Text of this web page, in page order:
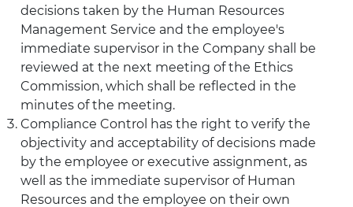
decisions taken by the Human Resources
Management Service and the employee's
immediate supervisor in the Company shall be
reviewed at the next meeting of the Ethics
Commission, which shall be reflected in the
minutes of the meeting.
Compliance Control has the right to verify the
objectivity and acceptability of decisions made
by the employee or executive assignment, as
well as the immediate supervisor of Human
Resources and the employee on their own